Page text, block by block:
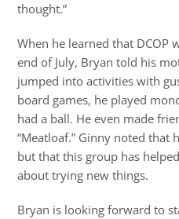
thought.”
When he learned that DCOP
end of July, Bryan told his
jumped into activities with
board games, he played
had a ball. He even made
“Meatloaf.” Ginny noted that
but that this group has
about trying new things.
Bryan is looking forward to